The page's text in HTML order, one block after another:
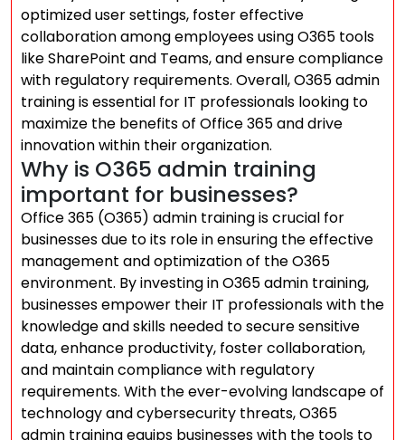
optimized user settings, foster effective
collaboration among employees using O365 tools
like SharePoint and Teams, and ensure compliance
with regulatory requirements. Overall, O365 admin
training is essential for IT professionals looking to
maximize the benefits of Office 365 and drive
innovation within their organization.
Why is O365 admin training
important for businesses?
Office 365 (O365) admin training is crucial for
businesses due to its role in ensuring the effective
management and optimization of the O365
environment. By investing in O365 admin training,
businesses empower their IT professionals with the
knowledge and skills needed to secure sensitive
data, enhance productivity, foster collaboration,
and maintain compliance with regulatory
requirements. With the ever-evolving landscape of
technology and cybersecurity threats, O365
admin training equips businesses with the tools to